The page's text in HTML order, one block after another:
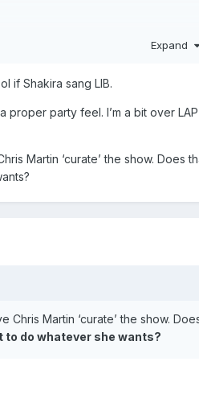
Expand
if Shakira sang LIB.
party feel. I’m a bit over
Martin ‘curate’ the show.
Martin ‘curate’ the show.
do whatever she wants?